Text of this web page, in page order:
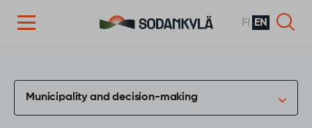
FI EN
Municipality and decision-making